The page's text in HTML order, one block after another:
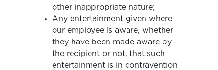
other inappropriate nature;
Any entertainment given where
our employee is aware, whether
they have been made aware by
the recipient or not, that such
entertainment is in contravention